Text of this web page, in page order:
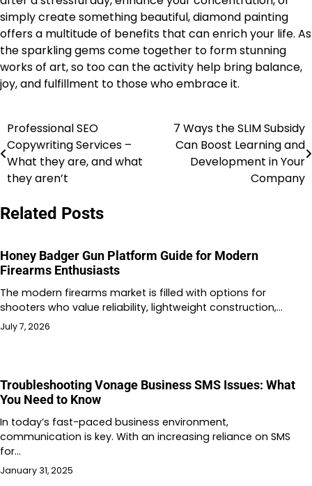
simply create something beautiful, diamond painting
offers a multitude of benefits that can enrich your life. As
the sparkling gems come together to form stunning
works of art, so too can the activity help bring balance,
joy, and fulfillment to those who embrace it.
Post
navigation
Professional SEO
Copywriting Services –
What they are, and what
they aren’t
7 Ways the SLIM Subsidy
Can Boost Learning and
Development in Your
Company
Related Posts
Honey Badger Gun Platform Guide for Modern
Firearms Enthusiasts
The modern firearms market is filled with options for
shooters who value reliability, lightweight construction,…
July 7, 2026
Troubleshooting Vonage Business SMS Issues: What
You Need to Know
In today’s fast-paced business environment,
communication is key. With an increasing reliance on SMS
for…
January 31, 2025